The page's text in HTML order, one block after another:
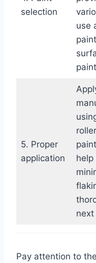
selection
use
5. Proper
application
help
next
Pay attention to